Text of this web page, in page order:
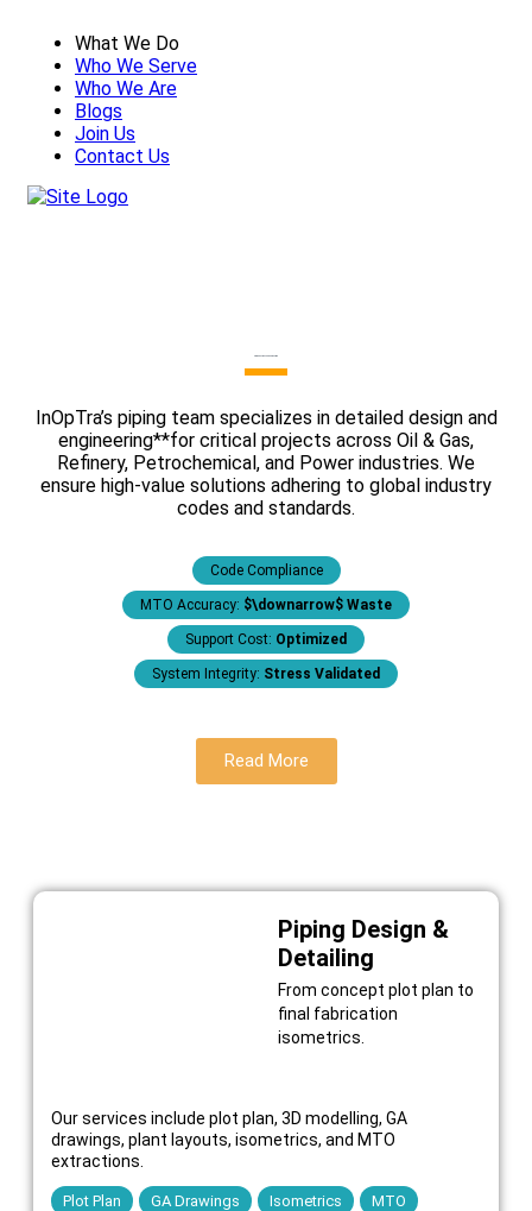
What We Do
Who We Serve
Who We Are
Blogs
Join Us
Contact Us
InOpTra’s piping team specializes in detailed design and
engineering**for critical projects across Oil & Gas,
Refinery, Petrochemical, and Power industries. We
ensure high-value solutions adhering to global industry
codes and standards.
Code Compliance
MTO Accuracy: $\downarrow$ Waste
Support Cost: Optimized
System Integrity: Stress Validated
Read More
Piping Design &
Detailing
From concept plot plan to
final fabrication
isometrics.
Our services include plot plan, 3D modelling, GA
drawings, plant layouts, isometrics, and MTO
extractions.
Plot Plan GA Drawings Isometrics MTO